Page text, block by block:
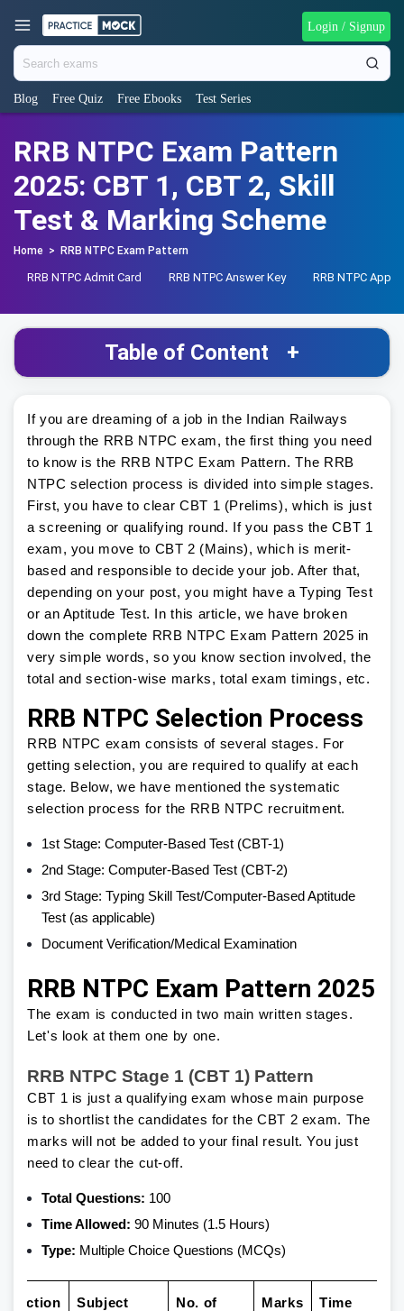
Blog Free Quiz Free Ebooks Test Series
Login / Signup
RRB NTPC Exam Pattern
2025: CBT 1, CBT 2, Skill
Test & Marking Scheme
Home > RRB NTPC Exam Pattern
RRB NTPC Admit Card RRB NTPC Answer Key RRB NTPC Apply
If you are dreaming of a job in the Indian Railways
through the RRB NTPC exam, the first thing you need
to know is the RRB NTPC Exam Pattern. The RRB
NTPC selection process is divided into simple stages.
First, you have to clear CBT 1 (Prelims), which is just
a screening or qualifying round. If you pass the CBT 1
exam, you move to CBT 2 (Mains), which is merit-
based and responsible to decide your job. After that,
depending on your post, you might have a Typing Test
or an Aptitude Test. In this article, we have broken
down the complete RRB NTPC Exam Pattern 2025 in
very simple words, so you know section involved, the
total and section-wise marks, total exam timings, etc.
RRB NTPC Selection Process
RRB NTPC exam consists of several stages. For
getting selection, you are required to qualify at each
stage. Below, we have mentioned the systematic
selection process for the RRB NTPC recruitment.
1st Stage: Computer-Based Test (CBT-1)
2nd Stage: Computer-Based Test (CBT-2)
3rd Stage: Typing Skill Test/Computer-Based Aptitude
Test (as applicable)
Document Verification/Medical Examination
RRB NTPC Exam Pattern 2025
The exam is conducted in two main written stages.
Let's look at them one by one.
RRB NTPC Stage 1 (CBT 1) Pattern
CBT 1 is just a qualifying exam whose main purpose
is to shortlist the candidates for the CBT 2 exam. The
marks will not be added to your final result. You just
need to clear the cut-off.
Total Questions: 100
Time Allowed: 90 Minutes (1.5 Hours)
Type: Multiple Choice Questions (MCQs)
Section Subject
No. of
Marks
Time
Table of Content +